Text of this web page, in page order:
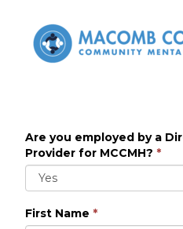
Are you employed by a
Provider for MCCMH? *
First Name *